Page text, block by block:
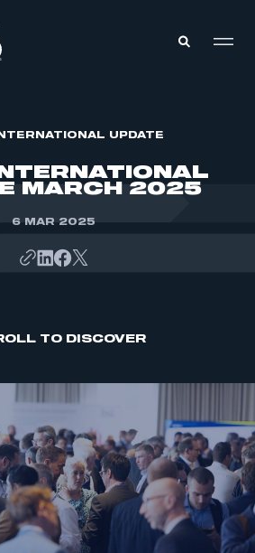
UPDATE
MARCH 2025
6 MAR 2025
TO DISCOVER